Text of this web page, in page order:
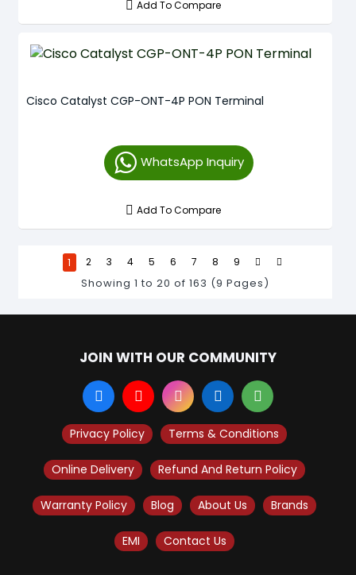
Add To Compare
Cisco Catalyst CGP-ONT-4P PON Terminal
WhatsApp Inquiry
Add To Compare
1 2 3 4 5 6 7 8 9
Showing 1 to 20 of 163 (9 Pages)
JOIN WITH OUR COMMUNITY
Privacy Policy Terms & Conditions
Online Delivery Refund And Return Policy
Warranty Policy Blog About Us Brands
EMI Contact Us